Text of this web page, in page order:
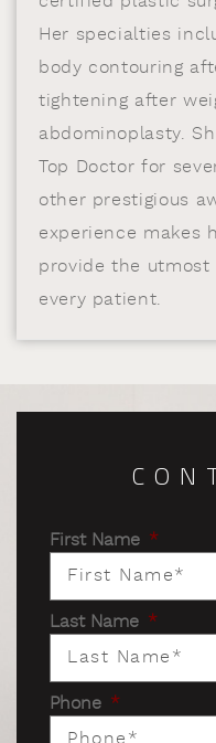
Her specialties
body contouring
tightening after
abdominoplasty.
Top Doctor for
other prestigious
experience makes
provide the
every patient.
First Name *
Last Name *
Phone *